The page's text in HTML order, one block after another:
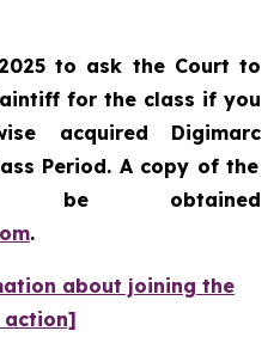
to ask the Court to
for the class if you
acquired Digimarc
Period. A copy of the
be obtained
.
about joining the
action]